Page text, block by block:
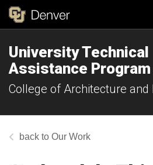
University Technical
Assistance Program
College of Architecture and
Our Work